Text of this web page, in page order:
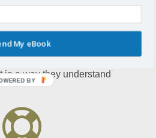
Jigsy?
in a way they understand
My eBook
BY